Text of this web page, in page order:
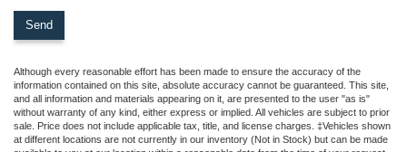
Although every reasonable effort has been made to ensure the accuracy of the
information contained on this site, absolute accuracy cannot be guaranteed. This site,
and all information and materials appearing on it, are presented to the user "as is"
without warranty of any kind, either express or implied. All vehicles are subject to prior
sale. Price does not include applicable tax, title, and license charges. ‡Vehicles shown
at different locations are not currently in our inventory (Not in Stock) but can be made